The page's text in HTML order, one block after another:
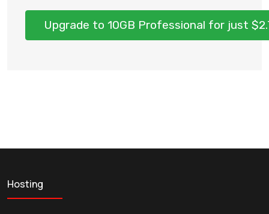
Upgrade to 10GB Professional for just
Hosting